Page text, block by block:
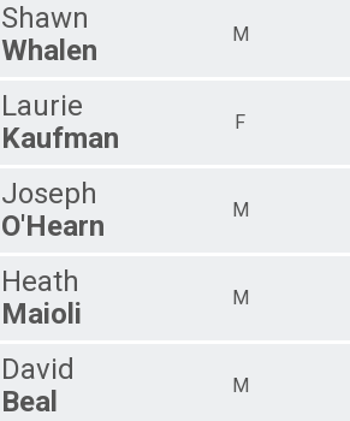
Shawn
Whalen
M
Laurie
Kaufman
F
Joseph
O'Hearn
M
Heath
Maioli
M
David
Beal
M